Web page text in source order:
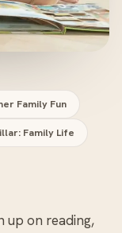
Family Fun
Family Life
up on reading,